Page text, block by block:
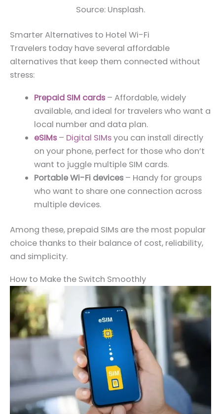
Source: Unsplash.
Smarter Alternatives to Hotel Wi-Fi
Travelers today have several affordable
alternatives that keep them connected without
stress:
Prepaid SIM cards – Affordable, widely
available, and ideal for travelers who want a
local number and data plan.
eSIMs – Digital SIMsyou can install directly
on your phone, perfect for those who don’t
want to juggle multiple SIM cards.
Portable Wi-Fi devices – Handy for groups
who want to share one connection across
multiple devices.
Among these, prepaid SIMs are the most popular
choice thanks to their balance of cost, reliability,
and simplicity.
How to Make the Switch Smoothly